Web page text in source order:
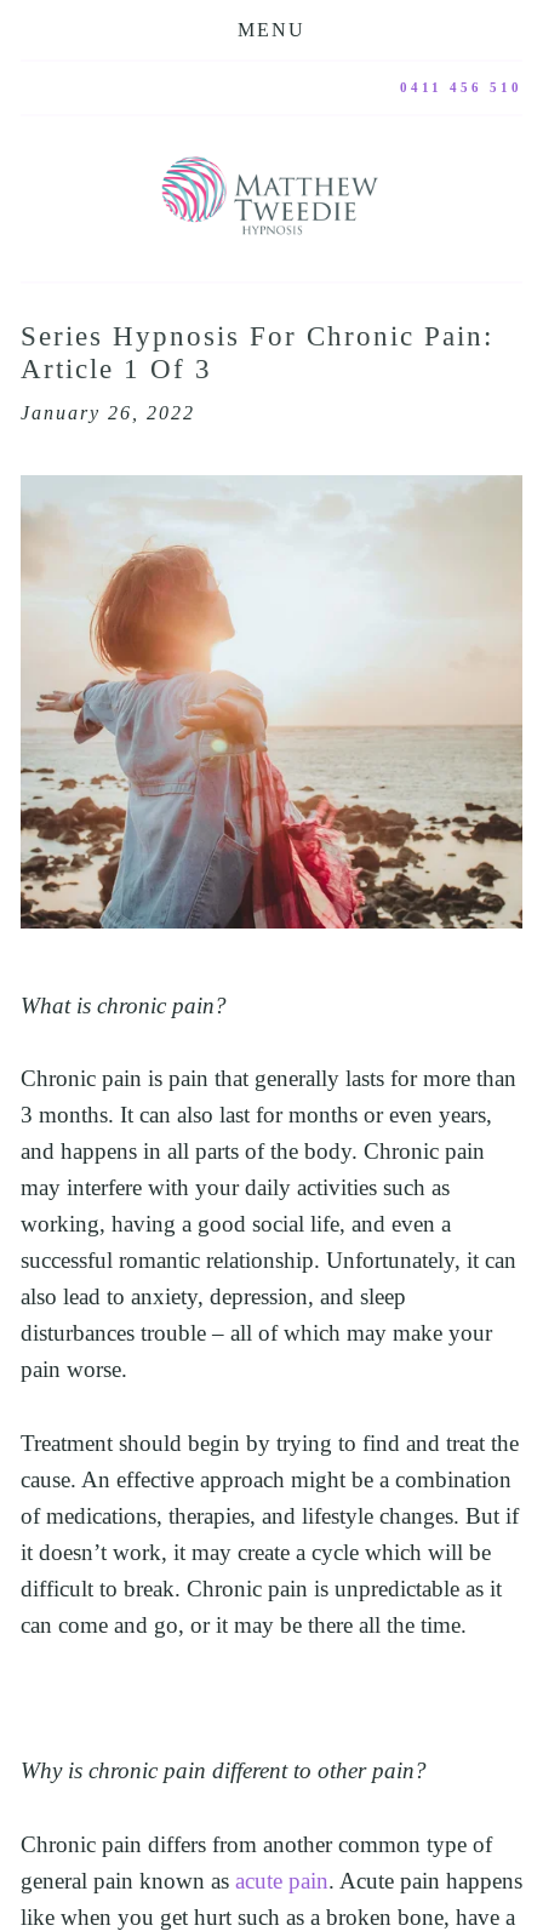
MENU
0411 456 510
Series Hypnosis For Chronic Pain:
Article 1 Of 3
January 26, 2022
What is chronic pain?
Chronic pain is pain that generally lasts for more than
3 months. It can also last for months or even years,
and happens in all parts of the body. Chronic pain
may interfere with your daily activities such as
working, having a good social life, and even a
successful romantic relationship. Unfortunately, it can
also lead to anxiety, depression, and sleep
disturbances trouble – all of which may make your
pain worse.
Treatment should begin by trying to find and treat the
cause. An effective approach might be a combination
of medications, therapies, and lifestyle changes. But if
it doesn’t work, it may create a cycle which will be
difficult to break. Chronic pain is unpredictable as it
can come and go, or it may be there all the time.
Why is chronic pain different to other pain?
Chronic pain differs from another common type of
general pain known as acute pain. Acute pain happens
like when you get hurt such as a broken bone, have a